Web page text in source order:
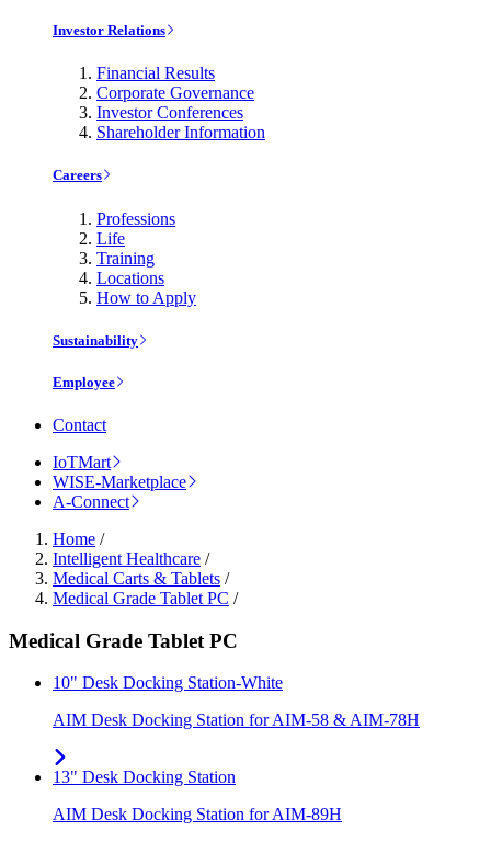
Investor Relations
Financial Results
Corporate Governance
Investor Conferences
Shareholder Information
Careers
Professions
Life
Training
Locations
How to Apply
Sustainability
Employee
Contact
IoTMart
WISE-Marketplace
A-Connect
Home /
Intelligent Healthcare /
Medical Carts & Tablets /
Medical Grade Tablet PC /
Medical Grade Tablet PC
10" Desk Docking Station-White
AIM Desk Docking Station for AIM-58 & AIM-78H
13" Desk Docking Station
AIM Desk Docking Station for AIM-89H